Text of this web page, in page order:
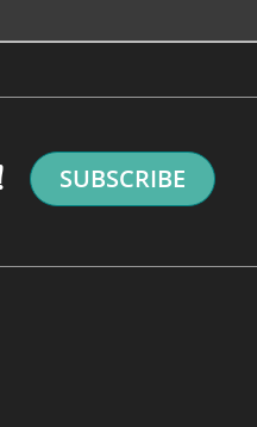
SUBSCRIBE